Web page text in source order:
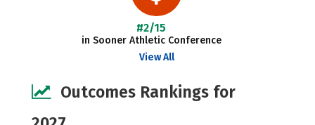
#2/15
in Sooner Athletic Conference
View All
Outcomes Rankings for